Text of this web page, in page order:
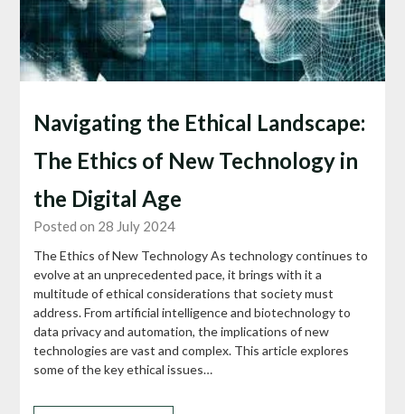
Navigating the Ethical Landscape:
The Ethics of New Technology in
the Digital Age
Posted on 28 July 2024
The Ethics of New Technology As technology continues to
evolve at an unprecedented pace, it brings with it a
multitude of ethical considerations that society must
address. From artificial intelligence and biotechnology to
data privacy and automation, the implications of new
technologies are vast and complex. This article explores
some of the key ethical issues…